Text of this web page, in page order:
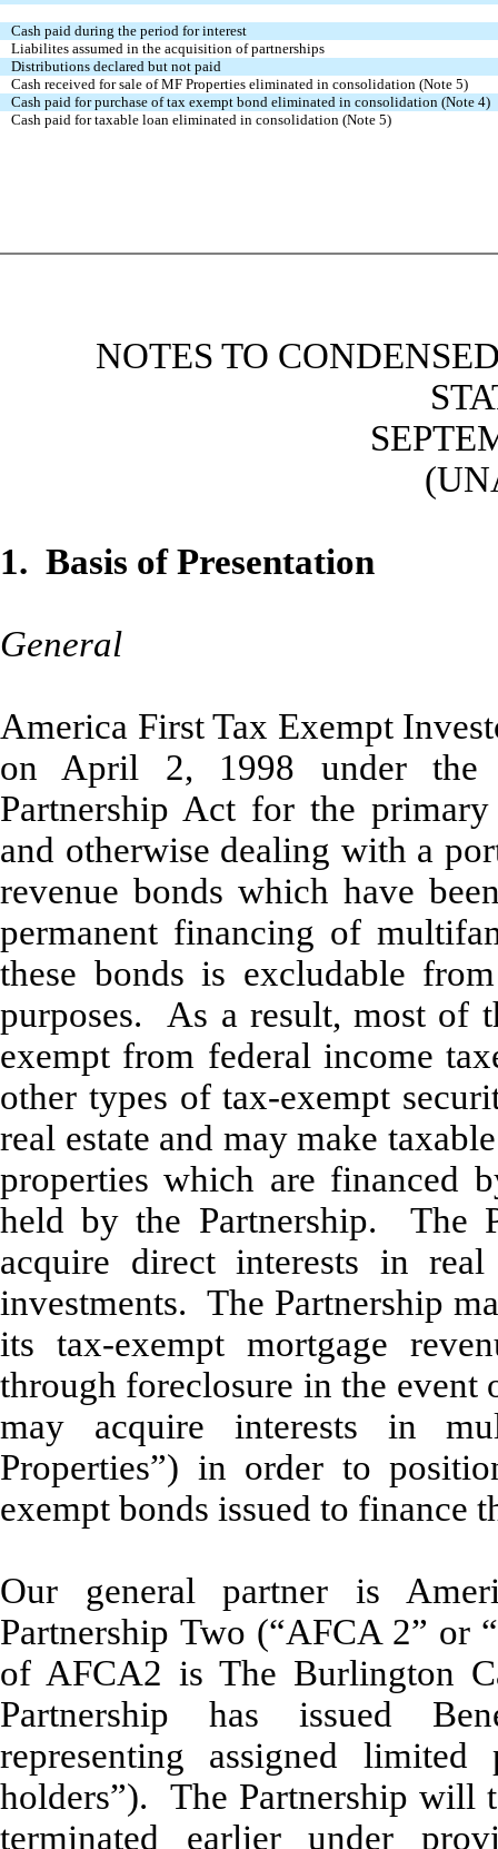
Cash paid during the period for interest
Liabilites assumed in the acquisition of partnerships
Distributions declared but not paid
Cash received for sale of MF Properties eliminated in consolidation (Note 5)
Cash paid for purchase of tax exempt bond eliminated in consolidation (Note 4)
Cash paid for taxable loan eliminated in consolidation (Note 5)
NOTES TO
1. Basis of Presentation
General
America First Tax Exempt
on April 2, 1998 under the
Partnership Act for the
and otherwise dealing with a
revenue bonds which have
permanent financing of
these bonds is excludable
purposes. As a result, most of
exempt from federal income
other types of tax-exempt
real estate and may make
properties which are financed
held by the Partnership. The
acquire direct interests in
investments. The Partnership
its tax-exempt mortgage
through foreclosure in the
may acquire interests in
Properties”) in order to
exempt bonds issued to finance
Our general partner is
Partnership Two (“AFCA 2” or
of AFCA2 is The Burlington
Partnership has issued
representing assigned
holders”). The Partnership will
terminated earlier under